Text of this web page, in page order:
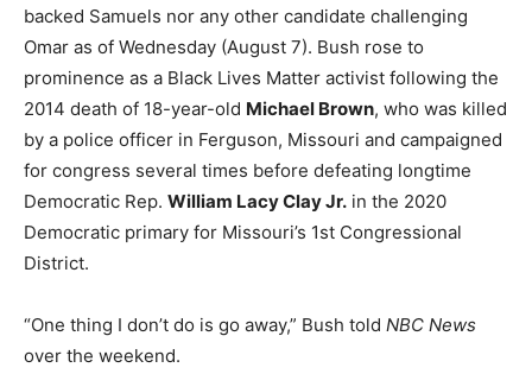
backed Samuels nor any other candidate challenging
Omar as of Wednesday (August 7). Bush rose to
prominence as a Black Lives Matter activist following the
2014 death of 18-year-old Michael Brown, who was killed
by a police officer in Ferguson, Missouri and campaigned
for congress several times before defeating longtime
Democratic Rep. William Lacy Clay Jr. in the 2020
Democratic primary for Missouri’s 1st Congressional
District.
“One thing I don’t do is go away,” Bush told NBC News
over the weekend.